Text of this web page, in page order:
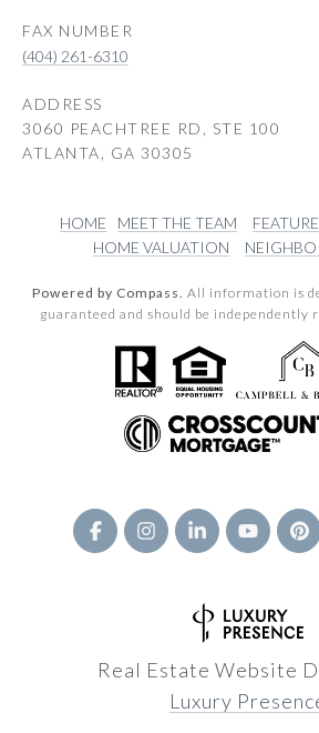
(404) 261-6310
ADDRESS
3060 PEACHTREE RD, STE 100
ATLANTA, GA 30305
HOME MEET THE TEAM
HOME VALUATION
Powered by Compass. All information is
guaranteed and should be independently
Real Estate Website
Luxury